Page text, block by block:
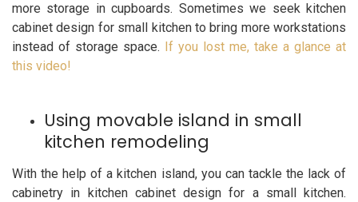
more storage in cupboards. Sometimes we seek kitchen
cabinet design for small kitchen to bring more workstations
instead of storage space. If you lost me, take a glance at
this video!
Using movable island in small
kitchen remodeling
With the help of a kitchen island, you can tackle the lack of
cabinetry in kitchen cabinet design for a small kitchen.